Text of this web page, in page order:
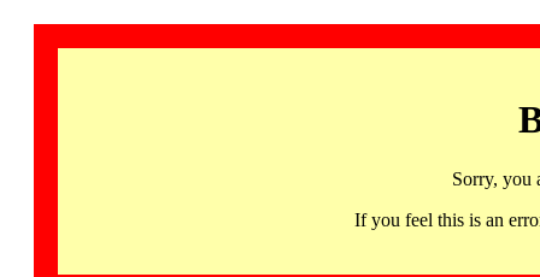
Sorry, you
If you feel this is an